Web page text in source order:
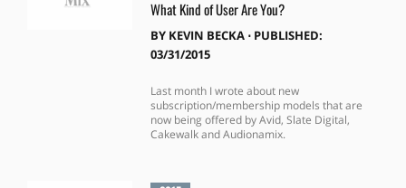
What Kind of User Are You?
BY KEVIN BECKA⋅ PUBLISHED:
03/31/2015
Last month I wrote about new
subscription/membership models that are
now being offered by Avid, Slate Digital,
Cakewalk and Audionamix.